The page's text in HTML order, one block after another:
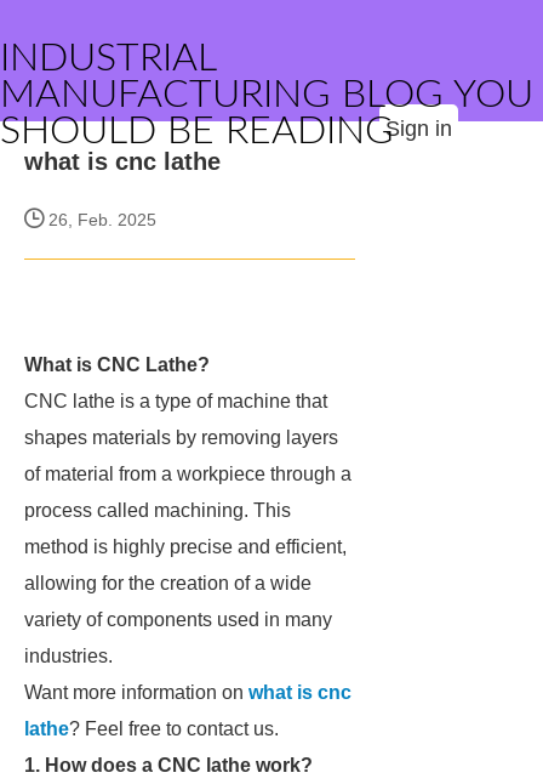
INDUSTRIAL
MANUFACTURING BLOG YOU
SHOULD BE READINGSign in
what is cnc lathe
26, Feb. 2025
What is CNC Lathe?
CNC lathe is a type of machine that
shapes materials by removing layers
of material from a workpiece through a
process called machining. This
method is highly precise and efficient,
allowing for the creation of a wide
variety of components used in many
industries.
Want more information on what is cnc
lathe? Feel free to contact us.
1. How does a CNC lathe work?